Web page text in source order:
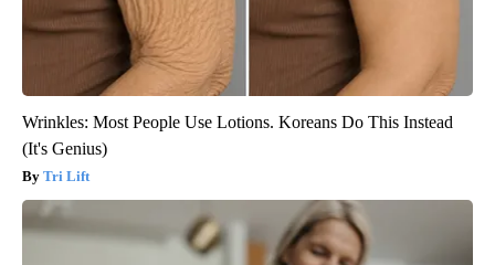
Wrinkles: Most People Use Lotions. Koreans Do This Instead
(It's Genius)
Tri Lift